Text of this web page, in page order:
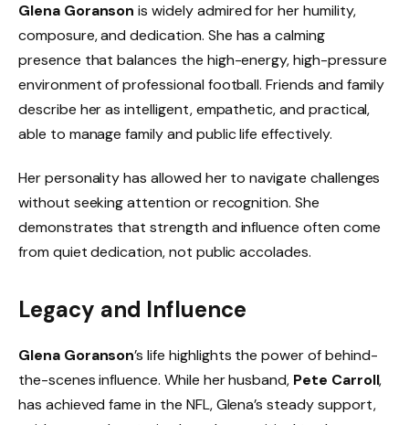
Glena Goranson is widely admired for her humility,
composure, and dedication. She has a calming
presence that balances the high-energy, high-pressure
environment of professional football. Friends and family
describe her as intelligent, empathetic, and practical,
able to manage family and public life effectively.
Her personality has allowed her to navigate challenges
without seeking attention or recognition. She
demonstrates that strength and influence often come
from quiet dedication, not public accolades.
Legacy and Influence
Glena Goranson’s life highlights the power of behind-
the-scenes influence. While her husband, Pete Carroll,
has achieved fame in the NFL, Glena’s steady support,